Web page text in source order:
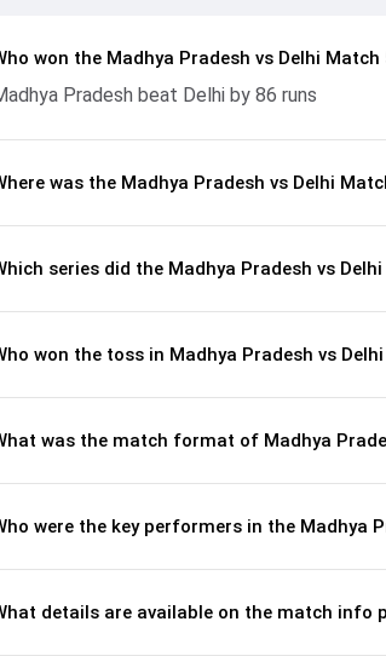
won the Madhya Pradesh vs Delhi Match
Pradesh beat Delhi by 86 runs
was the Madhya Pradesh vs Delhi
series did the Madhya Pradesh vs
won the toss in Madhya Pradesh vs
was the match format of Madhya
were the key performers in the Madhya
details are available on the match info